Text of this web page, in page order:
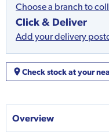
Choose a branch to
Click & Deliver
Add your delivery
Check stock at your
Overview